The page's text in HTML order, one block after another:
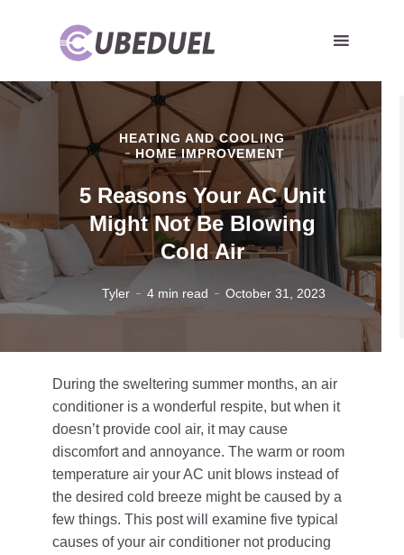
HEATING AND COOLING
HOME IMPROVEMENT
5 Reasons Your AC Unit
Might Not Be Blowing
Cold Air
Tyler 4 min read October 31, 2023
During the sweltering summer months, an air
conditioner is a wonderful respite, but when it
doesn’t provide cool air, it may cause
discomfort and annoyance. The warm or room
temperature air your AC unit blows instead of
the desired cold breeze might be caused by a
few things. This post will examine five typical
causes of your air conditioner not producing